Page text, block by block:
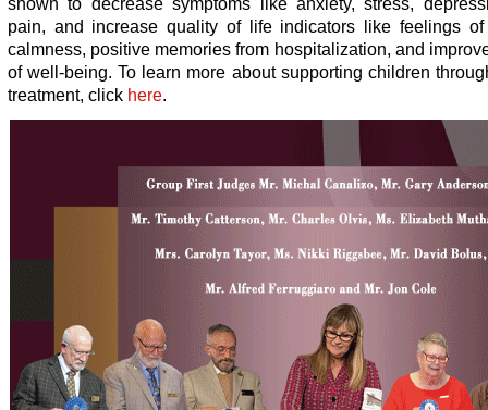
pain, and increase quality of life indicators like feelings
calmness, positive memories from hospitalization, and
of well-being. To learn more about supporting children
treatment, click here.